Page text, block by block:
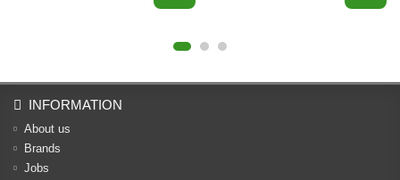
INFORMATION
About us
Brands
Jobs